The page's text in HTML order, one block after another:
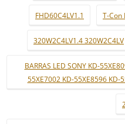
FHD60C4LV1.1 T-Con
320W2C4LV1.4 320W2C4LV
BARRAS LED SONY KD-
55XE7002 KD-55XE8596 KD-